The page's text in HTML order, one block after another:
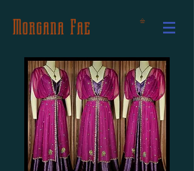
Morgana Fae